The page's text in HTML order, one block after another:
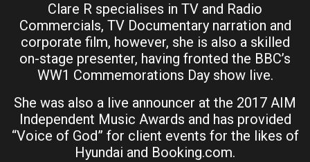
Clare R specialises in TV and Radio
Commercials, TV Documentary narration and
corporate film, however, she is also a skilled
on-stage presenter, having fronted the BBC’s
WW1 Commemorations Day show live.
She was also a live announcer at the 2017 AIM
Independent Music Awards and has provided
“Voice of God” for client events for the likes of
Hyundai and Booking.com.